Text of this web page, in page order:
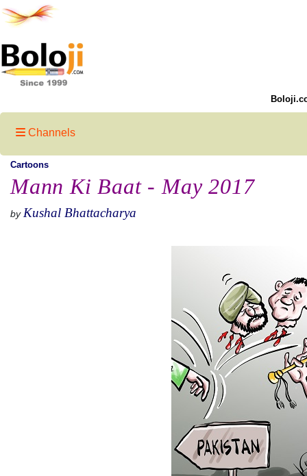
Channels
Cartoons
Mann Ki Baat - May 2017
by Kushal Bhattacharya